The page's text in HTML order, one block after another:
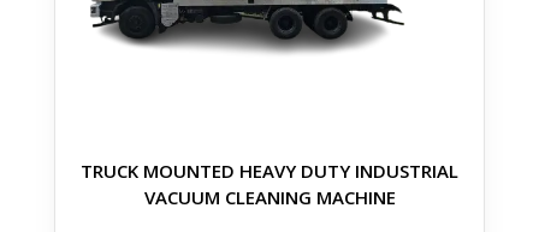
TRUCK MOUNTED HEAVY DUTY INDUSTRIAL
VACUUM CLEANING MACHINE